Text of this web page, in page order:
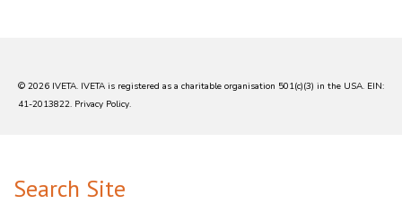
© 2026 IVETA. IVETA is registered as a charitable organisation 501(c)(3) in the USA. EIN:
41-2013822. Privacy Policy.
Search Site